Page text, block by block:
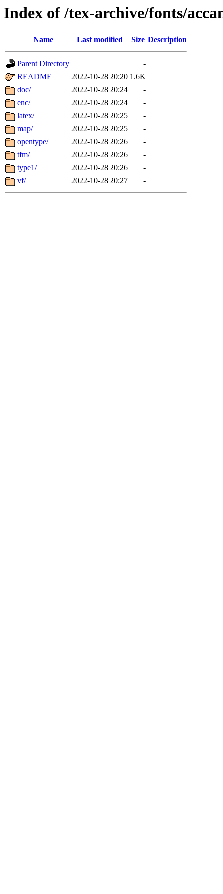
Index of /tex-archive/fonts/
Name Last modified Size Description
Parent Directory
-
README
2022-10-28 20:20 1.6K
doc/
2022-10-28 20:24
-
enc/
2022-10-28 20:24
-
latex/
2022-10-28 20:25
-
map/
2022-10-28 20:25
-
opentype/
2022-10-28 20:26
-
tfm/
2022-10-28 20:26
-
type1/
2022-10-28 20:26
-
vf/
2022-10-28 20:27 -